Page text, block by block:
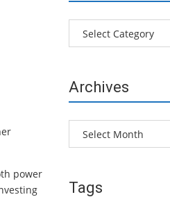
power
Categories
Archives
Archives
Tags